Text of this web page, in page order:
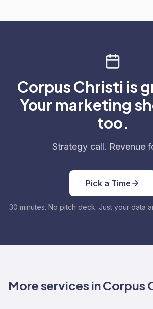
Corpus Christi is
Your marketing
too.
Strategy call. Revenue
Pick a Time
30 minutes. No pitch deck. Just your data
More services in Corpus